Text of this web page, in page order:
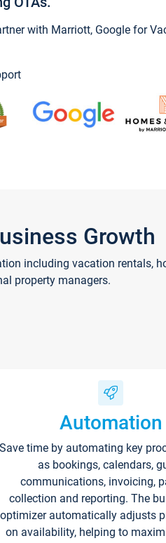
with Marriott, Google for
Growth
including vacation rentals,
property managers.
Automation
Save time by automating key
as bookings, calendars,
communications, invoicing,
collection and reporting. The
optimizer automatically adjusts
on availability, helping to